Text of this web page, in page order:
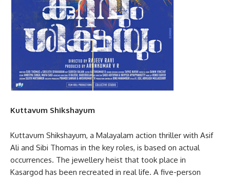
Kuttavum Shikshayum
Kuttavum Shikshayum, a Malayalam action thriller with Asif
Ali and Sibi Thomas in the key roles, is based on actual
occurrences. The jewellery heist that took place in
Kasargod has been recreated in real life. A five-person